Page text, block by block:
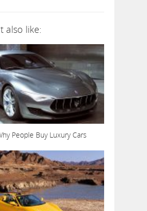
also like:
People Buy Luxury Cars